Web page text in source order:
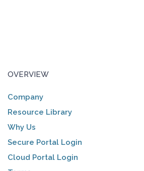
OVERVIEW
Company
Resource Library
Why Us
Secure Portal Login
Cloud Portal Login